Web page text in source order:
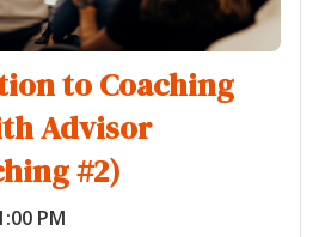
to Coaching
Advisor
#2)
PM